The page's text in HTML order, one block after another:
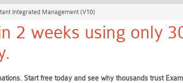
Integrated Management (V10)
2 weeks using only
Start free today and see why thousands trust